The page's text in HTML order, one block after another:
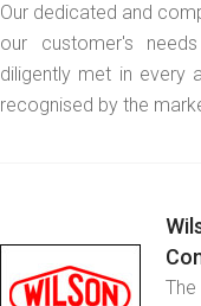
Our dedicated and
our customer's
diligently met in every
recognised by the